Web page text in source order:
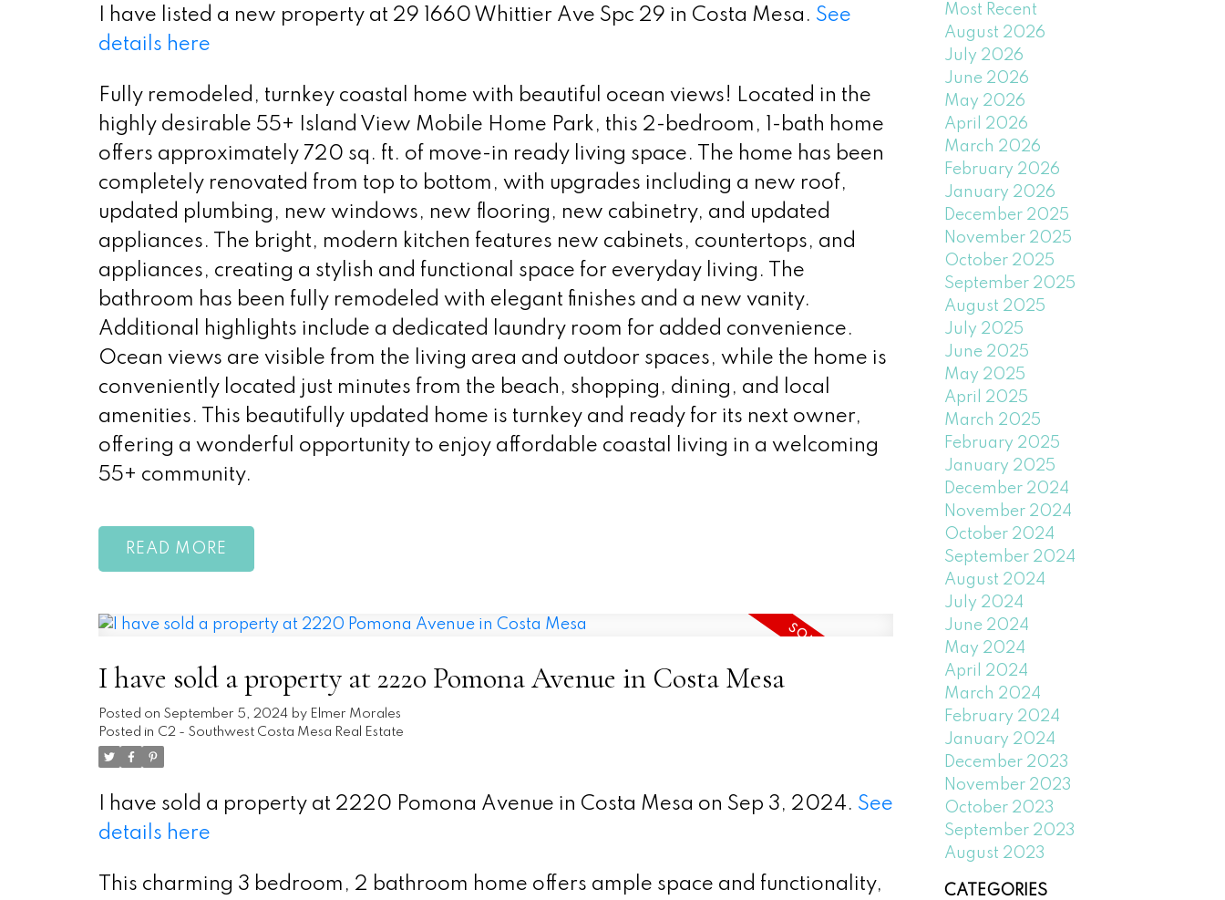
I have listed a new property at 29 1660 Whittier Ave Spc 29 in Costa Mesa. See
details here
Fully remodeled, turnkey coastal home with beautiful ocean views! Located in the
highly desirable 55+ Island View Mobile Home Park, this 2-bedroom, 1-bath home
offers approximately 720 sq. ft. of move-in ready living space. The home has been
completely renovated from top to bottom, with upgrades including a new roof,
updated plumbing, new windows, new flooring, new cabinetry, and updated
appliances. The bright, modern kitchen features new cabinets, countertops, and
appliances, creating a stylish and functional space for everyday living. The
bathroom has been fully remodeled with elegant finishes and a new vanity.
Additional highlights include a dedicated laundry room for added convenience.
Ocean views are visible from the living area and outdoor spaces, while the home is
conveniently located just minutes from the beach, shopping, dining, and local
amenities. This beautifully updated home is turnkey and ready for its next owner,
offering a wonderful opportunity to enjoy affordable coastal living in a welcoming
55+ community.
READ
I have sold a property at 2220 Pomona Avenue in Costa Mesa
Posted on September 5, 2024 by Elmer Morales
Posted in C2 - Southwest Costa Mesa Real Estate
I have sold a property at 2220 Pomona Avenue in Costa Mesa on Sep 3, 2024. See
details here
This charming 3 bedroom, 2 bathroom home offers ample space and functionality,
Most Recent
August 2026
July 2026
June 2026
May 2026
April 2026
March 2026
February 2026
January 2026
December 2025
November 2025
October 2025
September 2025
August 2025
July 2025
June 2025
May 2025
April 2025
March 2025
February 2025
January 2025
December 2024
November 2024
October 2024
September 2024
August 2024
July 2024
June 2024
May 2024
April 2024
March 2024
February 2024
January 2024
December 2023
November 2023
October 2023
September 2023
August 2023
CATEGORIES